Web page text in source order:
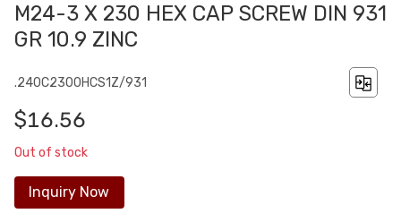
M24-3 X 230 HEX CAP SCREW DIN 931
GR 10.9 ZINC
.240C2300HCS1Z/931
$16.56
Out of stock
Inquiry Now